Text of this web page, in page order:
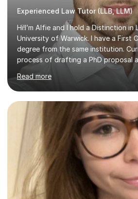
Experienced Law Tutor (LLB, LLM)
Hi!I’m Alfie and I hold a Distinction in
University of Warwick. I have a First
degree from the same institution.
process of drafting a PhD proposal
published an article in the Cambridge
contributes to discourse on
arbitration. I teach at the GCSE, A-
and Postgraduate level.This is my
and I thoroughly enjoy helping
potential. There is something so
(or planting) the academic seed in
Read more